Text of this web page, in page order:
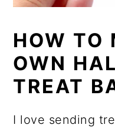
HOW TO
OWN
TREAT
I love sending